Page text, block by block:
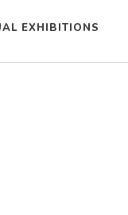
EXHIBITIONS